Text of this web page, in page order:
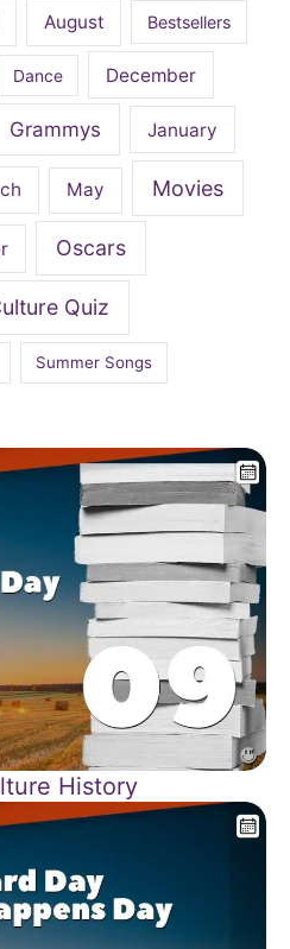
August Bestsellers
Dance December
Grammys January
May Movies
Oscars
Quiz
Summer Songs
History